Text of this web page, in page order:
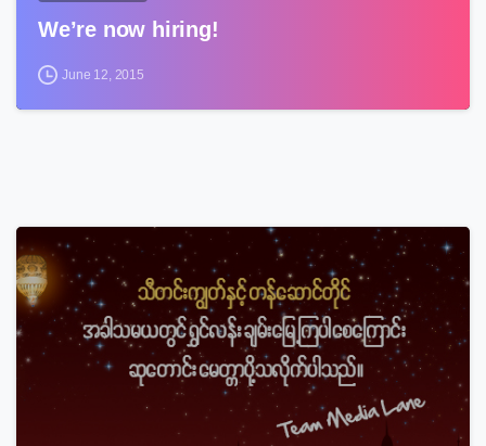
We’re now hiring!
June 12, 2015